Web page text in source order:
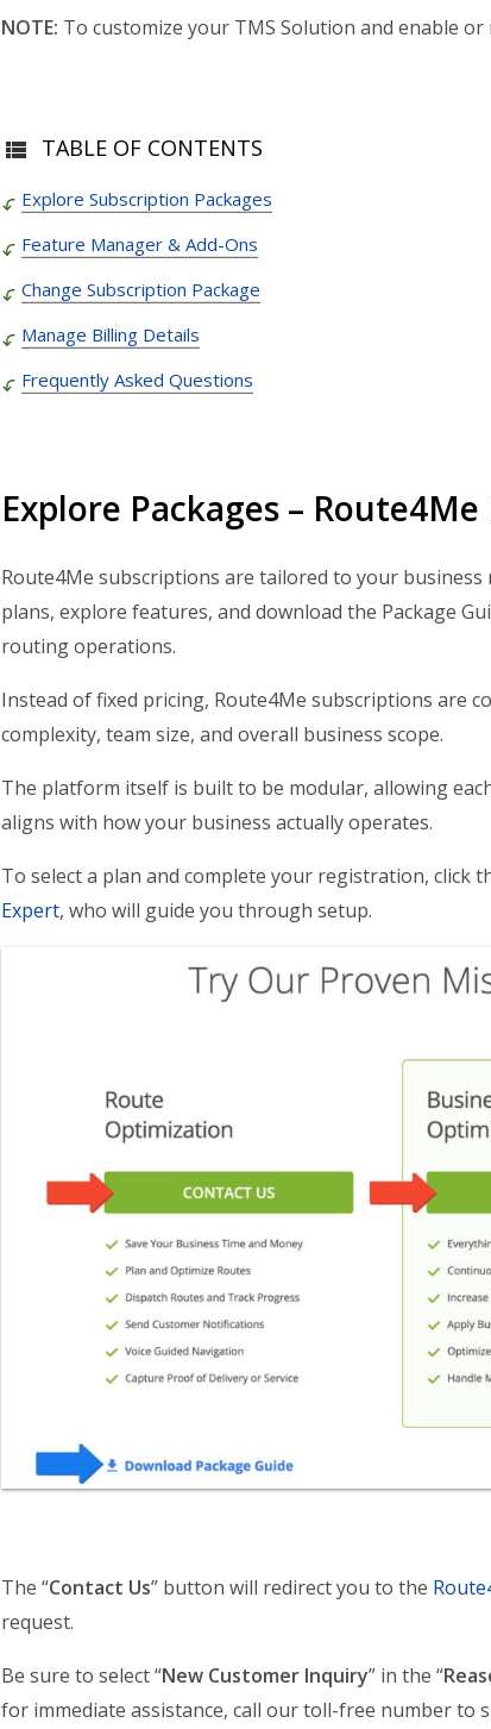
NOTE: To customize your TMS Solution and enable
TABLE OF CONTENTS
Explore Subscription Packages
Feature Manager & Add-Ons
Change Subscription Package
Manage Billing Details
Frequently Asked Questions
Explore Packages –
Route4Me subscriptions are tailored to your business
plans, explore features, and download the Package
routing operations.
Instead of fixed pricing, Route4Me subscriptions are
complexity, team size, and overall business scope.
The platform itself is built to be modular, allowing
aligns with how your business actually operates.
To select a plan and complete your registration, click
Expert, who will guide you through setup.
The “Contact Us” button will redirect you to the
request.
Be sure to select “New Customer Inquiry” in the “
for immediate assistance, call our toll-free number to